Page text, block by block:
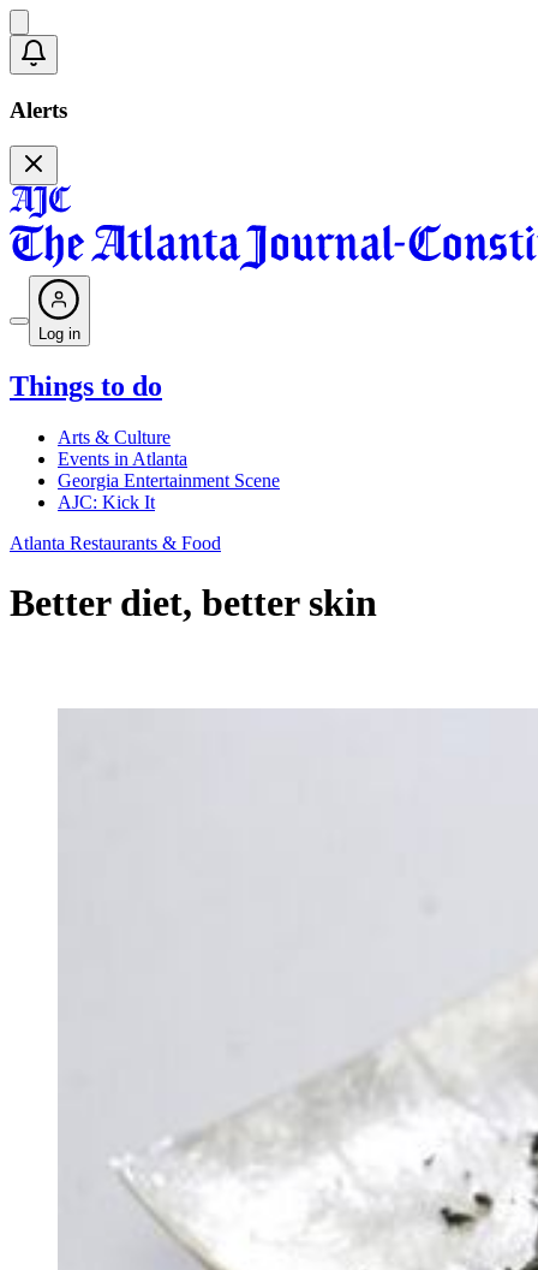
Alerts
Log in
Things to do
Arts & Culture
Events in Atlanta
Georgia Entertainment Scene
AJC: Kick It
Atlanta Restaurants & Food
Better diet, better skin